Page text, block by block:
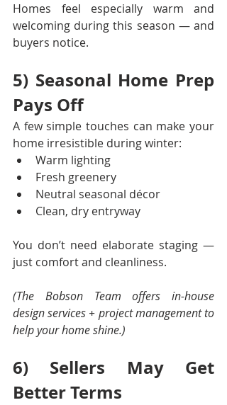
Homes feel especially warm and
welcoming during this season — and
buyers notice.
5) Seasonal Home Prep
Pays Off
A few simple touches can make your
home irresistible during winter:
Warm lighting
Fresh greenery
Neutral seasonal décor
Clean, dry entryway
You don’t need elaborate staging —
just comfort and cleanliness.
(The Bobson Team offers in-house
design services + project management to
help your home shine.)
6) Sellers May Get
Better Terms